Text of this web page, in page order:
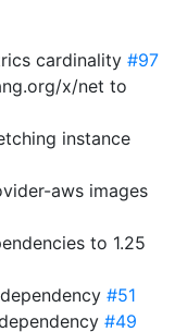
cardinality #97
x/net to
instance
aws images
to 1.25
#51
#49